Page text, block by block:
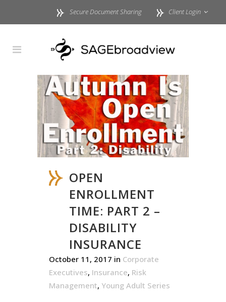
Secure Document Sharing Client Login
OPEN
ENROLLMENT
TIME: PART 2 –
DISABILITY
INSURANCE
October 11, 2017 in Corporate
Executives, Insurance, Risk
Management, Young Adult Series